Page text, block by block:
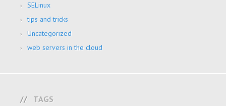
SELinux
tips and tricks
Uncategorized
web servers in the cloud
TAGS